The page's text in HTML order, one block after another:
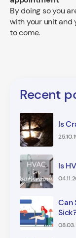
By doing so you
with your unit and
to come.
Recent
Is
Is
Can